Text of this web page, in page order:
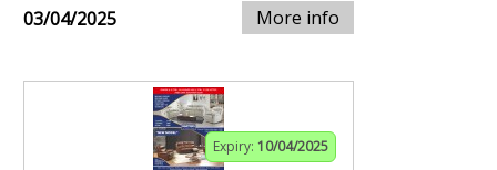
03/04/2025 More info
Expiry: 10/04/2025